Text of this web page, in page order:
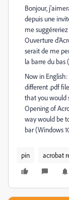
Bonjour,
depuis une
me
Ouverture
serait de me
la barre du bas
Now in
different .pdf
that you would
Opening of
way would be
bar (Windows
pin acrobat